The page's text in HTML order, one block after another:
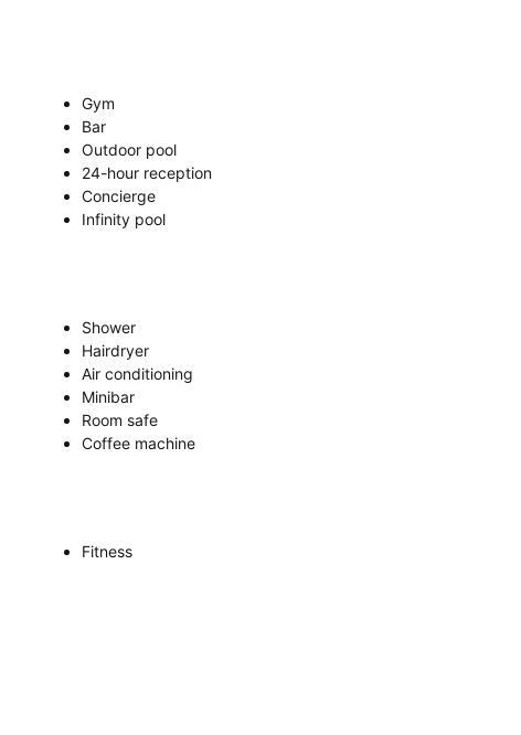
Gym
Bar
Outdoor pool
24-hour reception
Concierge
Infinity pool
Shower
Hairdryer
Air conditioning
Minibar
Room safe
Coffee machine
Fitness